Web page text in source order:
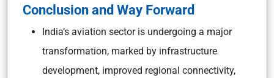
Conclusion and Way Forward
India’s aviation sector is undergoing a major
transformation, marked by infrastructure
development, improved regional connectivity,